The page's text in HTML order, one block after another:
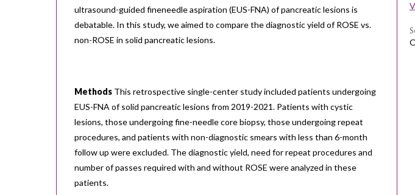
ultrasound-guided fineneedle aspiration (EUS-FNA) of pancreatic lesions is
debatable. In this study, we aimed to compare the diagnostic yield of ROSE vs.
non-ROSE in solid pancreatic lesions.
Methods This retrospective single-center study included patients undergoing
EUS-FNA of solid pancreatic lesions from 2019-2021. Patients with cystic
lesions, those undergoing fine-needle core biopsy, those undergoing repeat
procedures, and patients with non-diagnostic smears with less than 6-month
follow up were excluded. The diagnostic yield, need for repeat procedures and
number of passes required with and without ROSE were analyzed in these
patients.